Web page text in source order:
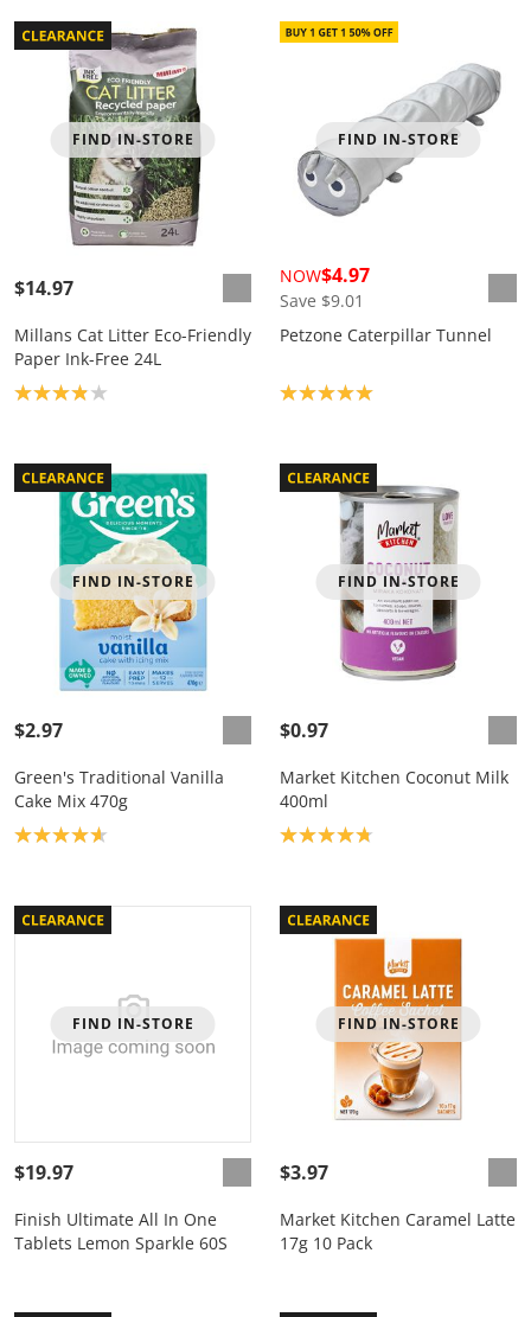
FIND IN-STORE
$14.97
Millans Cat Litter Eco-Friendly
Paper Ink-Free 24L
Product rating: 3.9
FIND IN-STORE
NOW$4.97
Save $9.01
Petzone Caterpillar Tunnel
Product rating: 5.0
FIND IN-STORE
$2.97
Green's Traditional Vanilla
Cake Mix 470g
Product rating: 4.7
FIND IN-STORE
$0.97
Market Kitchen Coconut Milk
400ml
Product rating: 4.8
FIND IN-STORE
$19.97
Finish Ultimate All In One
Tablets Lemon Sparkle 60S
FIND IN-STORE
$3.97
Market Kitchen Caramel Latte
17g 10 Pack